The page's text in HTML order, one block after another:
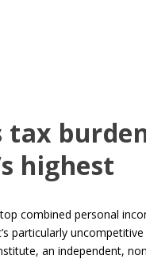
tax
highest
combined personal
particularly
an independent,